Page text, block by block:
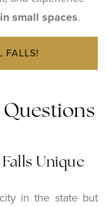
small spaces.
FALLS!
Unique
in the state but